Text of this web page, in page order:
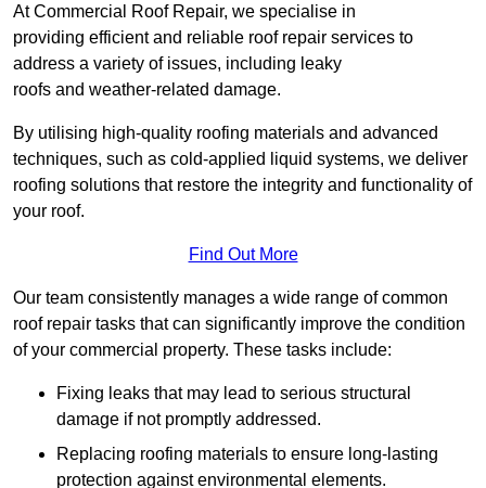
At Commercial Roof Repair, we specialise in
providing efficient and reliable roof repair services to
address a variety of issues, including leaky
roofs and weather-related damage.
By utilising high-quality roofing materials and advanced
techniques, such as cold-applied liquid systems, we deliver
roofing solutions that restore the integrity and functionality of
your roof.
Find Out More
Our team consistently manages a wide range of common
roof repair tasks that can significantly improve the condition
of your commercial property. These tasks include:
Fixing leaks that may lead to serious structural
damage if not promptly addressed.
Replacing roofing materials to ensure long-lasting
protection against environmental elements.